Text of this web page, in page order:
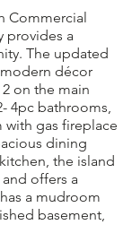
Commercial
provides a
The updated
décor
on the main
4pc bathrooms,
gas fireplace
dining
the island
offers a
a mudroom
basement,